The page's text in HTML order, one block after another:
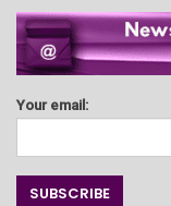
Your email: